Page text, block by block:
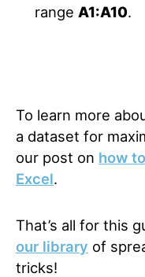
range A1:A10.
To learn more
a dataset for
our post on how
Excel.
That’s all for this
our library of
tricks!